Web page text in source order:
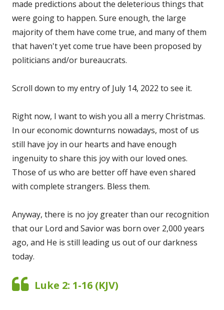
made predictions about the deleterious things that
were going to happen. Sure enough, the large
majority of them have come true, and many of them
that haven't yet come true have been proposed by
politicians and/or bureaucrats.
Scroll down to my entry of July 14, 2022 to see it.
Right now, I want to wish you all a merry Christmas.
In our economic downturns nowadays, most of us
still have joy in our hearts and have enough
ingenuity to share this joy with our loved ones.
Those of us who are better off have even shared
with complete strangers. Bless them.
Anyway, there is no joy greater than our recognition
that our Lord and Savior was born over 2,000 years
ago, and He is still leading us out of our darkness
today.
Luke 2: 1-16 (KJV)